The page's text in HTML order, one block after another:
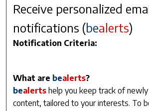
Receive personalized
notifications (bealerts)
Notification Criteria:
What are bealerts?
bealerts help you keep track of
content, tailored to your interests. To